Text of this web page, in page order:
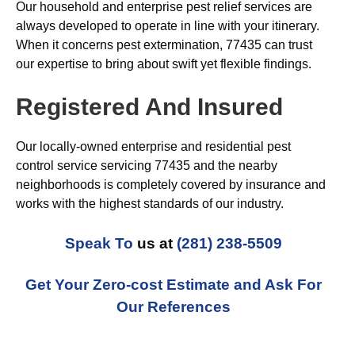
Our household and enterprise pest relief services are
always developed to operate in line with your itinerary.
When it concerns pest extermination, 77435 can trust
our expertise to bring about swift yet flexible findings.
Registered And Insured
Our locally-owned enterprise and residential pest
control service servicing 77435 and the nearby
neighborhoods is completely covered by insurance and
works with the highest standards of our industry.
Speak To us at (281) 238-5509
Get Your Zero-cost Estimate and Ask For
Our References